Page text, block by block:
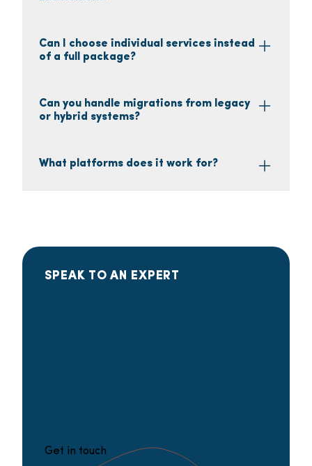
Can I choose individual services instead
of a full package?
Can you handle migrations from legacy
or hybrid systems?
What platforms does it work for?
SPEAK TO AN EXPERT
Get in touch